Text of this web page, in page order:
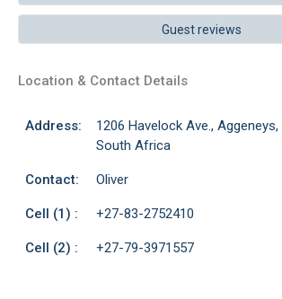
Guest reviews
Location & Contact Details
Address:
1206 Havelock Ave.,
South Africa
Contact: Oliver
Cell (1) : +27-83-2752410
Cell (2) : +27-79-3971557